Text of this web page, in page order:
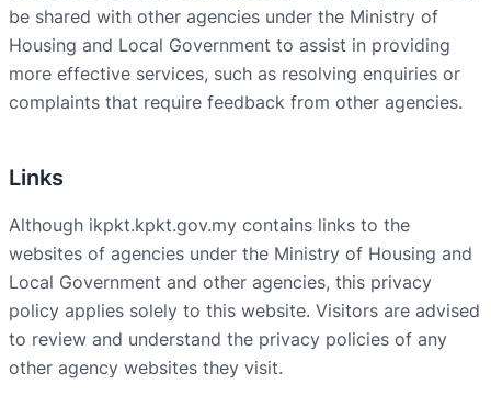
be shared with other agencies under the Ministry of
Housing and Local Government to assist in providing
more effective services, such as resolving enquiries or
complaints that require feedback from other agencies.
Links
Although ikpkt.kpkt.gov.my contains links to the
websites of agencies under the Ministry of Housing and
Local Government and other agencies, this privacy
policy applies solely to this website. Visitors are advised
to review and understand the privacy policies of any
other agency websites they visit.